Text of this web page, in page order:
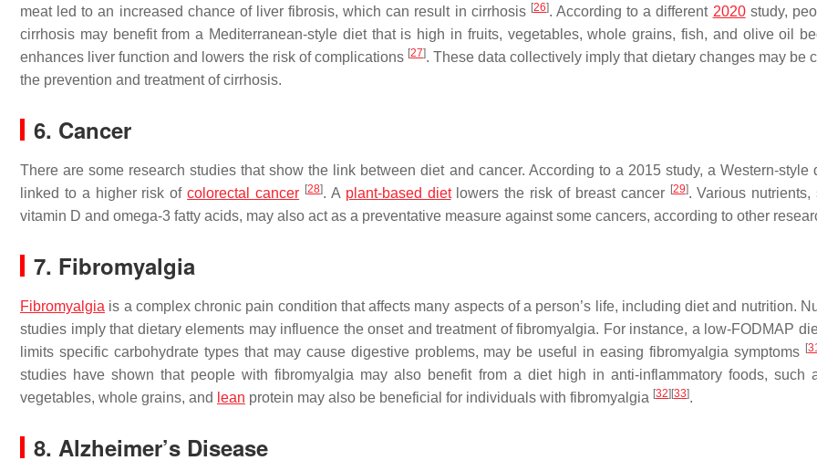
meat led to an increased chance of liver fibrosis, which can result in cirrhosis [26]. According to a different 2020study,
cirrhosis may benefit from a Mediterranean-style diet that is high in fruits, vegetables, whole grains, fish, and olive oil
enhances liver function and lowers the risk of complications [27]. These data collectively imply that dietary changes may be
the prevention and treatment of cirrhosis.
6. Cancer
There are some research studies that show the link between diet and cancer. According to a 2015 study, a Western-style
linked to a higher risk ofcolorectal cancer [28]. A plant-based dietlowers the risk of breast cancer [29]. Various nutrients,
vitamin D and omega-3 fatty acids, may also act as a preventative measure against some cancers, according to other
7. Fibromyalgia
Fibromyalgia is a complex chronic pain condition that affects many aspects of a person’s life, including diet and nutrition.
studies imply that dietary elements may influence the onset and treatment of fibromyalgia. For instance, a low-FODMAP
limits specific carbohydrate types that may cause digestive problems, may be useful in easing fibromyalgia symptoms [
studies have shown that people with fibromyalgia may also benefit from a diet high in anti-inflammatory foods, such
vegetables, whole grains, and lean protein may also be beneficial for individuals with fibromyalgia [32] [33].
8. Alzheimer’s Disease